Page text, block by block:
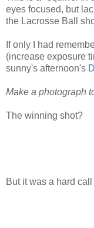
eyes focused, but
the Lacrosse Ball
If only I had
(increase exposure
sunny's afternoon's
Make a photograph
The winning shot?
But it was a hard